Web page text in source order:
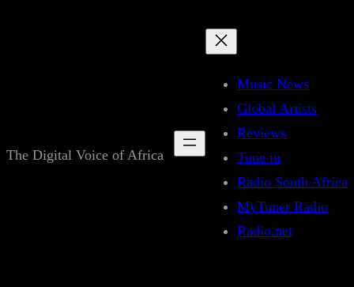
The Digital Voice of Africa
Music News
Global Artists
Reviews
Tune in
Radio South Africa
MyTuner Radio
Radio.net